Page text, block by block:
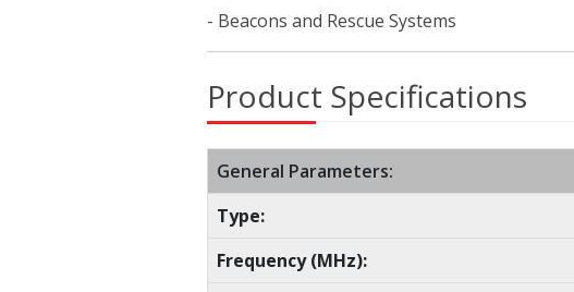
- Beacons and Rescue Systems
Product Specifications
General Parameters:
Type:
Frequency (MHz):